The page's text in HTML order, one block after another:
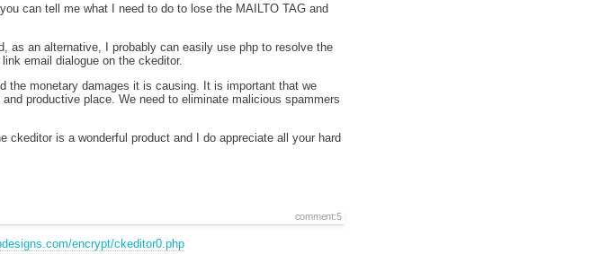
can tell me what I need to do to lose the MAILTO TAG and
as an alternative, I probably can easily use php to resolve the
email dialogue on the ckeditor.
the monetary damages it is causing. It is important that we
productive place. We need to eliminate malicious spammers
ckeditor is a wonderful product and I do appreciate all your hard
comment:5
encrypt/ckeditor0.php